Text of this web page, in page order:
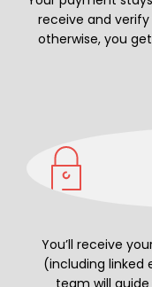
receive and
otherwise, you
You’ll receive
(including linked
team will